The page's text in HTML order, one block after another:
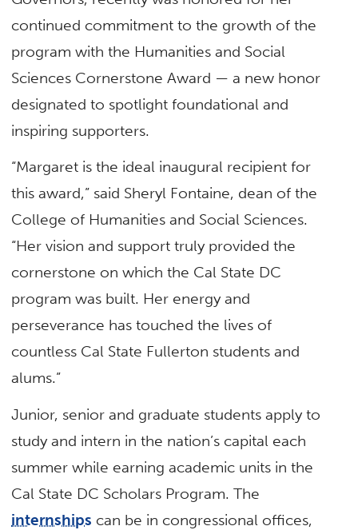
continued commitment to the growth of the
program with the Humanities and Social
Sciences Cornerstone Award — a new honor
designated to spotlight foundational and
inspiring supporters.
“Margaret is the ideal inaugural recipient for
this award,” said Sheryl Fontaine, dean of the
College of Humanities and Social Sciences.
“Her vision and support truly provided the
cornerstone on which the Cal State DC
program was built. Her energy and
perseverance has touched the lives of
countless Cal State Fullerton students and
alums.”
Junior, senior and graduate students apply to
study and intern in the nation’s capital each
summer while earning academic units in the
Cal State DC Scholars Program. The
internships can be in congressional offices,